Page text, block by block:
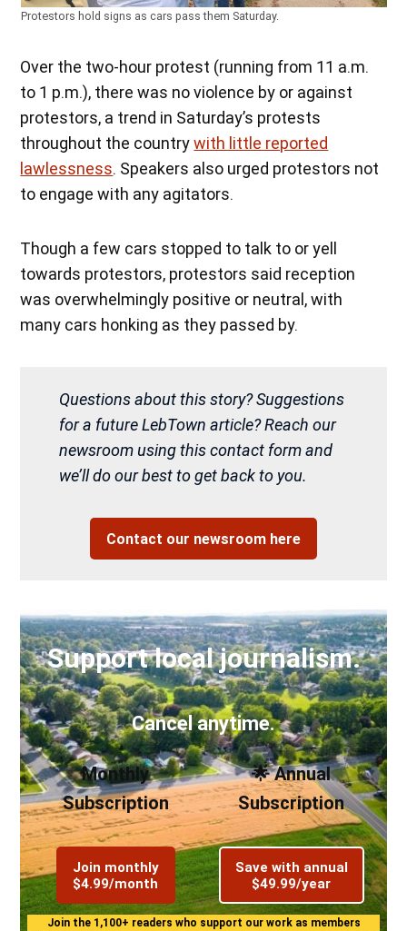
Protestors hold signs as cars pass them Saturday.
Over the two-hour protest (running from 11 a.m.
to 1 p.m.), there was no violence by or against
protestors, a trend in Saturday’s protests
throughout the countrywith little reported
lawlessness. Speakers also urged protestors not
to engage with any agitators.
Though a few cars stopped to talk to or yell
towards protestors, protestors said reception
was overwhelmingly positive or neutral, with
many cars honking as they passed by.
Questions about this story? Suggestions
for a future LebTown article? Reach our
newsroom using this contact form and
we’ll do our best to get back to you.
Contact our newsroom here
Support local journalism.
Cancel anytime.
Monthly
Subscription
Join monthly
$4.99/month
🌟 Annual
Subscription
Save with annual
$49.99/year
Join the 1,100+ readers who support our work as members